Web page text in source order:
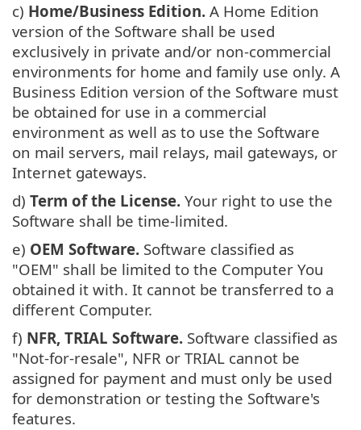
c) Home/Business Edition. A Home Edition
version of the Software shall be used
exclusively in private and/or non-commercial
environments for home and family use only. A
Business Edition version of the Software must
be obtained for use in a commercial
environment as well as to use the Software
on mail servers, mail relays, mail gateways, or
Internet gateways.
d) Term of the License. Your right to use the
Software shall be time-limited.
e) OEM Software. Software classified as
"OEM" shall be limited to the Computer You
obtained it with. It cannot be transferred to a
different Computer.
f) NFR, TRIAL Software. Software classified as
"Not-for-resale", NFR or TRIAL cannot be
assigned for payment and must only be used
for demonstration or testing the Software's
features.